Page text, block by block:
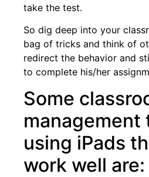
take the test.
So dig deep into your
bag of tricks and think of
redirect the behavior and
to complete his/her
Some
management
using iPads
work well are: